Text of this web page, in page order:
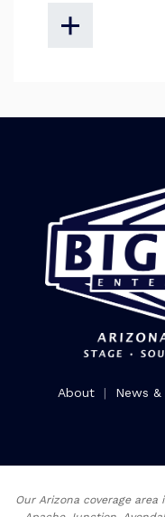
About| News &
Our Arizona coverage